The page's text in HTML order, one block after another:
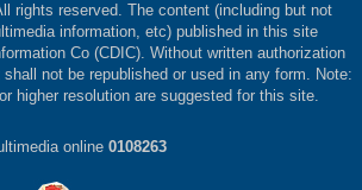
rights reserved. The content (including but not
information, etc) published in this site
Co (CDIC). Without written authorization
not be republished or used in any form. Note:
higher resolution are suggested for this site.
online 0108263